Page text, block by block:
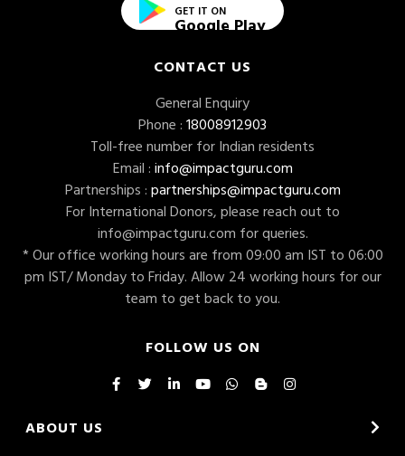
GET IT ON
Google Play
CONTACT US
General Enquiry
Phone : 18008912903
Toll-free number for Indian residents
Email : info@impactguru.com
Partnerships : partnerships@impactguru.com
For International Donors, please reach out to
info@impactguru.com for queries.
* Our office working hours are from 09:00 am IST to 06:00
pm IST/ Monday to Friday. Allow 24 working hours for our
team to get back to you.
FOLLOW US ON
ABOUT US